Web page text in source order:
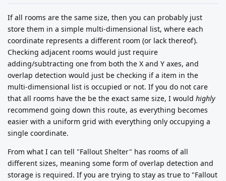
If all rooms are the same size, then you can probably just
store them in a simple multi-dimensional list, where each
coordinate represents a different room (or lack thereof).
Checking adjacent rooms would just require
adding/subtracting one from both the X and Y axes, and
overlap detection would just be checking if a item in the
multi-dimensional list is occupied or not. If you do not care
that all rooms have the be the exact same size, I would highly
recommend going down this route, as everything becomes
easier with a uniform grid with everything only occupying a
single coordinate.
From what I can tell "Fallout Shelter" has rooms of all
different sizes, meaning some form of overlap detection and
storage is required. If you are trying to stay as true to "Fallout